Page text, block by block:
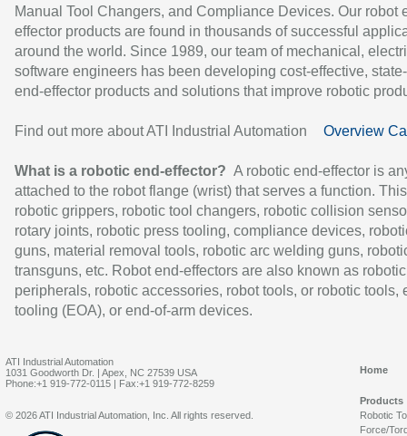
Manual Tool Changers, and Compliance Devices. Our robot
effector products are found in thousands of successful
around the world. Since 1989, our team of mechanical,
software engineers has been developing cost-effective,
end-effector products and solutions that improve robotic
Find out more about ATI Industrial Automation Overview
What is a robotic end-effector? A robotic end-effector is
attached to the robot flange (wrist) that serves a function.
robotic grippers, robotic tool changers, robotic collision
rotary joints, robotic press tooling, compliance devices,
guns, material removal tools, robotic arc welding guns,
transguns, etc. Robot end-effectors are also known as robotic
peripherals, robotic accessories, robot tools, or robotic tools,
tooling (EOA), or end-of-arm devices.
ATI Industrial Automation
1031 Goodworth Dr. | Apex, NC 27539 USA
Phone:+1 919-772-0115 | Fax:+1 919-772-8259
Home
Products
Robotic
Force/
© 2026 ATI Industrial Automation, Inc. All rights reserved.